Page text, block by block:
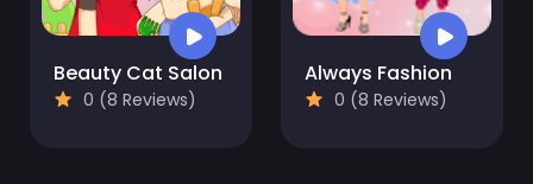
Beauty Cat Salon
0 (8 Reviews)
Always Fashion
0 (8 Reviews)